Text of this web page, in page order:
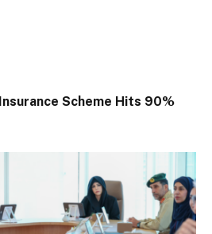
Scheme Hits 90%